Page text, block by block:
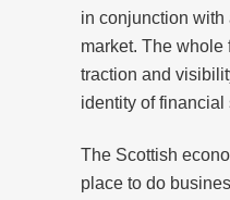
in conjunction with
market. The whole
traction and
identity of
The Scottish
place to do